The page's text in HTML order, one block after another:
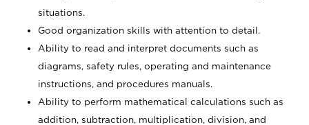
situations.
Good organization skills with attention to detail.
Ability to read and interpret documents such as
diagrams, safety rules, operating and maintenance
instructions, and procedures manuals.
Ability to perform mathematical calculations such as
addition, subtraction, multiplication, division, and